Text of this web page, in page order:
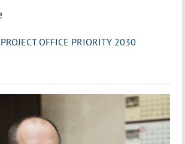
OFFICE PRIORITY 2030